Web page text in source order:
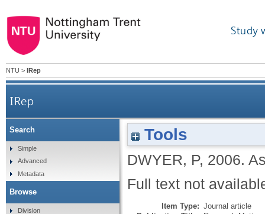
Study
NTU > IRep
IRep
Tools
DWYER, P, 2006.
Full text not
Item Type: Journal article
Search
Simple
Advanced
Metadata
Browse
Division